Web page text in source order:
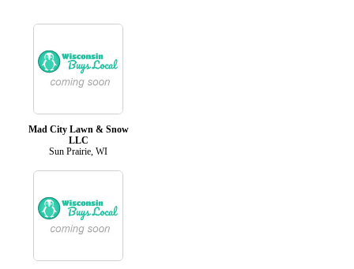
Mad City Lawn & Snow
LLC
Sun Prairie, WI